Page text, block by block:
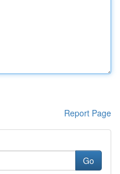
Report Page
Go